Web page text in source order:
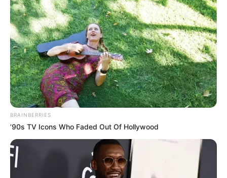
BRAINBERRIES
’90s TV Icons Who Faded Out Of Hollywood